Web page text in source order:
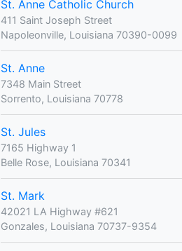
St. Anne Catholic Church
411 Saint Joseph Street
Napoleonville, Louisiana 70390-0099
St. Anne
7348 Main Street
Sorrento, Louisiana 70778
St. Jules
7165 Highway 1
Belle Rose, Louisiana 70341
St. Mark
42021 LA Highway #621
Gonzales, Louisiana 70737-9354